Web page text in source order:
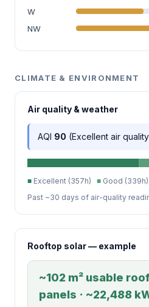
W
NW
CLIMATE & ENVIRONMENT
Air quality & weather
AQI 90 (Excellent air
■ Excellent (357h) ■ Good (339h)
Past ~30 days of air-quality
Rooftop solar — example
~102 m² usable
panels · ~22,488